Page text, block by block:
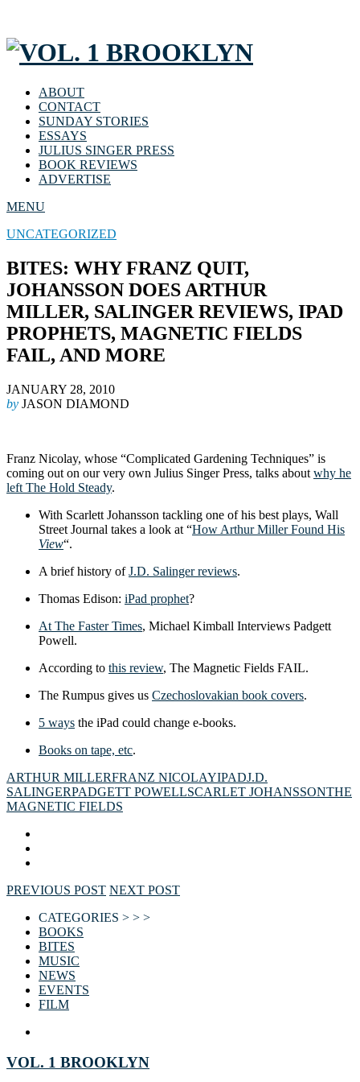
ABOUT
CONTACT
SUNDAY STORIES
ESSAYS
JULIUS SINGER PRESS
BOOK REVIEWS
ADVERTISE
MENU
UNCATEGORIZED
BITES: WHY FRANZ QUIT,
JOHANSSON DOES ARTHUR
MILLER, SALINGER REVIEWS, IPAD
PROPHETS, MAGNETIC FIELDS
FAIL, AND MORE
JANUARY 28, 2010
by JASON DIAMOND
Franz Nicolay, whose “Complicated Gardening Techniques” is
coming out on our very own Julius Singer Press, talks about why he
left The Hold Steady.
With Scarlett Johansson tackling one of his best plays, Wall
Street Journal takes a look at “How Arthur Miller Found His
View“.
A brief history ofJ.D. Salinger reviews.
Thomas Edison: iPad prophet?
At The Faster Times, Michael Kimball Interviews Padgett
Powell.
According to this review, The Magnetic Fields FAIL.
The Rumpus gives us Czechoslovakian book covers.
5 ways the iPad could change e-books.
Books on tape, etc.
ARTHUR MILLERFRANZ NICOLAYIPADJ.D.
SALINGERPADGETT POWELLSCARLET JOHANSSONTHE
MAGNETIC FIELDS
PREVIOUS POST NEXT POST
CATEGORIES > > >
BOOKS
BITES
MUSIC
NEWS
EVENTS
FILM
VOL. 1 BROOKLYN